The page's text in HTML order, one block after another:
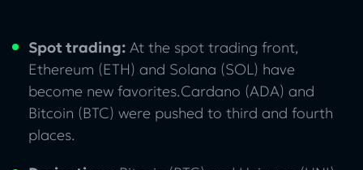
Spot trading: At the spot trading front,
Ethereum (ETH) and Solana (SOL) have
become new favorites.Cardano (ADA) and
Bitcoin (BTC) were pushed to third and fourth
places.